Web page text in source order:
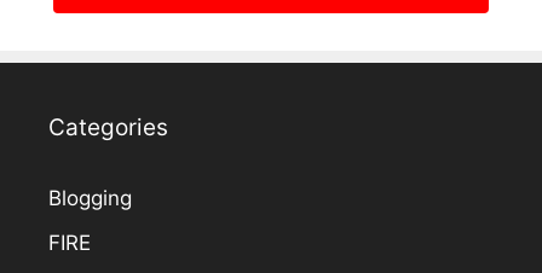
Categories
Blogging
FIRE